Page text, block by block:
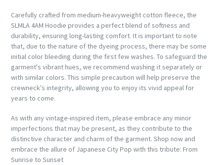
Carefully crafted from medium-heavyweight cotton fleece, the
SLMLA 4AM Hoodie provides a perfect blend of softness and
durability, ensuring long-lasting comfort. It is important to note
that, due to the nature of the dyeing process, there may be some
initial color bleeding during the first few washes. To safeguard the
garment's vibrant hues, we recommend washing it separately or
with similar colors. This simple precaution will help preserve the
crewneck's integrity, allowing you to enjoy its vivid appeal for
years to come.
As with any vintage-inspired item, please embrace any minor
imperfections that may be present, as they contribute to the
distinctive character and charm of the garment. Shop now and
embrace the allure of Japanese City Pop with this tribute: From
Sunrise to Sunset